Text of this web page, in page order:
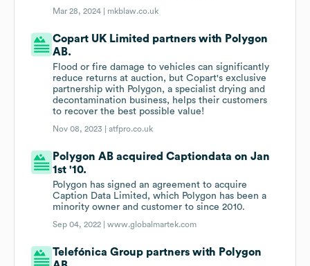
Mar 28, 2024 | mkblaw.co.uk
Copart UK Limited partners with Polygon
AB.
Flood or fire damage to vehicles can significantly
reduce returns at auction, but Copart's exclusive
partnership with Polygon, a specialist drying and
decontamination business, helps their customers
to recover the best possible value!
Nov 08, 2023 |atfpro.co.uk
Polygon AB acquired Captiondata on Jan
1st '10.
Polygon has signed an agreement to acquire
Caption Data Limited, which Polygon has been a
minority owner and customer to since 2010.
Sep 04, 2022 |www.globalmartek.com
Telefónica Group partners with Polygon